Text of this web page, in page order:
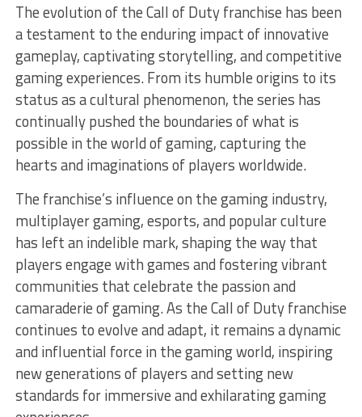
The evolution of the Call of Duty franchise has been
a testament to the enduring impact of innovative
gameplay, captivating storytelling, and competitive
gaming experiences. From its humble origins to its
status as a cultural phenomenon, the series has
continually pushed the boundaries of what is
possible in the world of gaming, capturing the
hearts and imaginations of players worldwide.
The franchise’s influence on the gaming industry,
multiplayer gaming, esports, and popular culture
has left an indelible mark, shaping the way that
players engage with games and fostering vibrant
communities that celebrate the passion and
camaraderie of gaming. As the Call of Duty franchise
continues to evolve and adapt, it remains a dynamic
and influential force in the gaming world, inspiring
new generations of players and setting new
standards for immersive and exhilarating gaming